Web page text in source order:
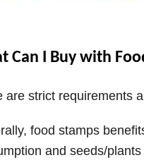
Can I Buy with
are strict requirements
food stamps
and seeds/